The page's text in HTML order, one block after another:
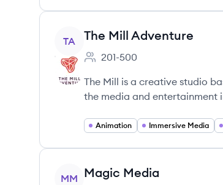
View company
TA The Mill Adventure
Employee count:
201-500
The Mill is a creative studio
the media and entertainment
Animation Immersive Media
View company
MM Magic Media